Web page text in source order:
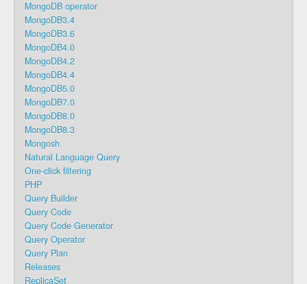
MongoDB operator
MongoDB3.4
MongoDB3.6
MongoDB4.0
MongoDB4.2
MongoDB4.4
MongoDB5.0
MongoDB7.0
MongoDB8.0
MongoDB8.3
Mongosh
Natural Language Query
One-click filtering
PHP
Query Builder
Query Code
Query Code Generator
Query Operator
Query Plan
Releases
ReplicaSet